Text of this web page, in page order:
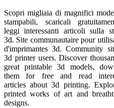
Scopri migliaia di magnifici
stampabili, scaricali
leggi interessanti articoli sulla
3d. Site communautaire pour
d'imprimantes 3d. Community
3d printer users. Discover
great printable 3d models,
them for free and read
articles about 3d printing.
printed works of art and
designs.